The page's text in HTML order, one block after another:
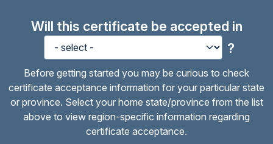
Will this certificate be accepted in
?
Before getting started you may be curious to check
certificate acceptance information for your particular state
or province. Select your home state/province from the list
above to view region-specific information regarding
certificate acceptance.